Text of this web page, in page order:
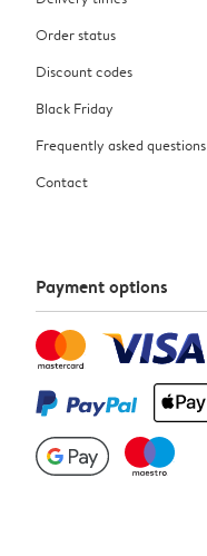
Order status
Discount codes
Black Friday
Frequently asked questions
Contact
Payment options